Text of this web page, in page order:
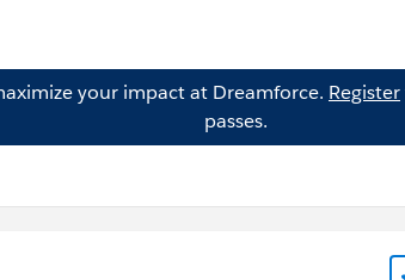
your impact at Dreamforce. Register
passes.